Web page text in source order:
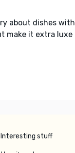
about dishes with
make it extra luxe
Interesting stuff